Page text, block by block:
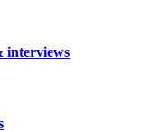
interviews